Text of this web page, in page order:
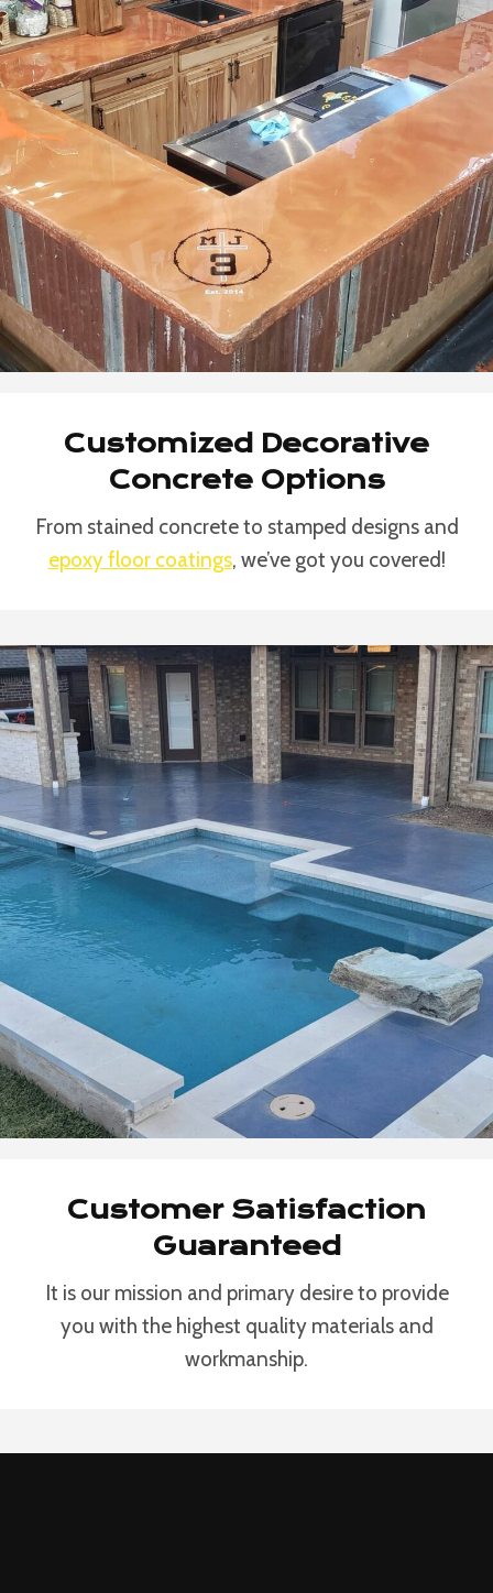
Customized Decorative
Concrete Options
From stained concrete to stamped designs and
epoxy floor coatings, we’ve got you covered!
Customer Satisfaction
Guaranteed
It is our mission and primary desire to provide
you with the highest quality materials and
workmanship.